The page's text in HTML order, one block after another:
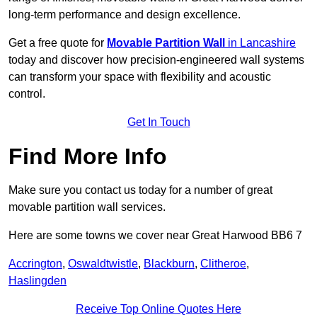
long-term performance and design excellence.
Get a free quote for Movable Partition Wall
in Lancashire
today and discover how precision-engineered wall systems
can transform your space with flexibility and acoustic
control.
Get In Touch
Find More Info
Make sure you contact us today for a number of great
movable partition wall services.
Here are some towns we cover near Great Harwood BB6 7
Accrington, Oswaldtwistle, Blackburn, Clitheroe,
Haslingden
Receive Top Online Quotes Here